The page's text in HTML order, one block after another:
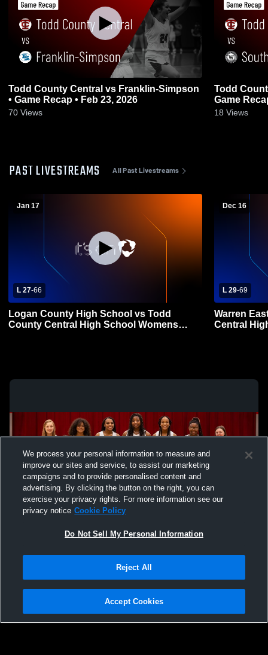
Todd County Central vs Franklin-Simpson
• Game Recap • Feb 23, 2026
70 Views
Todd County Central
Game
18 Views
PAST LIVESTREAMS All Past Livestreams
Jan 17
L 27-66
Logan County High School vs Todd
County Central High School Womens
Dec 16
L 29-69
Warren
Central
Not Sell My Personal Information |Cookies
Hudl is a product and service of Agile Sports Technologies, Inc. All text and design
We process your personal information to measure and
improve our sites and service, to assist our marketing
campaigns and to provide personalised content and
advertising. By clicking the button on the right, you can
exercise your privacy rights. For more information see our
privacy notice Cookie Policy
Do Not Sell My Personal Information
Reject All
Accept Cookies